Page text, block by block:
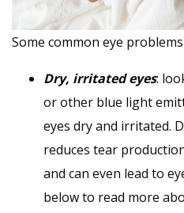
Some common eye
Dry, irritated eyes:
or other blue light
eyes dry and irritated.
reduces tear
and can even lead to
below to read more